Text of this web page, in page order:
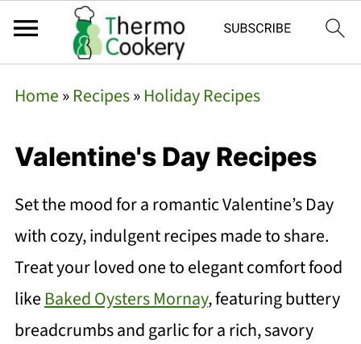
Home»Recipes»Holiday Recipes
Valentine's Day Recipes
Set the mood for a romantic Valentine’s Day
with cozy, indulgent recipes made to share.
Treat your loved one to elegant comfort food
like Baked Oysters Mornay, featuring buttery
breadcrumbs and garlic for a rich, savory